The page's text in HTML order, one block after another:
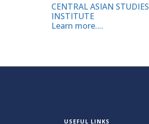
CENTRAL ASIAN STUDIES
INSTITUTE
Learn more....
USEFUL LINKS